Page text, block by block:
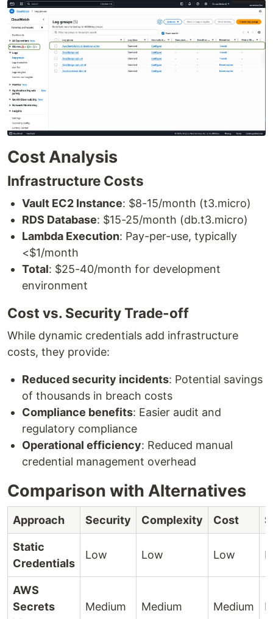
Cost Analysis
Infrastructure Costs
Vault EC2 Instance: $8-15/month (t3.micro)
RDS Database: $15-25/month (db.t3.micro)
Lambda Execution: Pay-per-use, typically
<$1/month
Total: $25-40/month for development
environment
Cost vs. Security Trade-off
While dynamic credentials add infrastructure
costs, they provide:
Reduced security incidents: Potential savings
of thousands in breach costs
Compliance benefits: Easier audit and
regulatory compliance
Operational efficiency: Reduced manual
credential management overhead
Comparison with Alternatives
Approach Security Complexity Cost
Static
Credentials
Low Low Low
AWS
Secrets
Medium Medium Medium